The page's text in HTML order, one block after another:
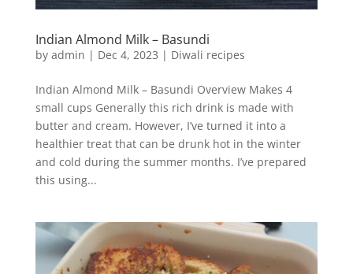
Indian Almond Milk – Basundi
by admin | Dec 4, 2023 | Diwali recipes
Indian Almond Milk – Basundi Overview Makes 4
small cups Generally this rich drink is made with
butter and cream. However, I’ve turned it into a
healthier treat that can be drunk hot in the winter
and cold during the summer months. I’ve prepared
this using...